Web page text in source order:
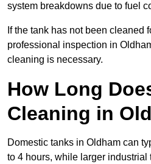
system breakdowns due to fuel
If the tank has not been cleaned
professional inspection in
cleaning is necessary.
How Long
Cleaning in
Domestic tanks in Oldham can
to 4 hours, while larger industrial